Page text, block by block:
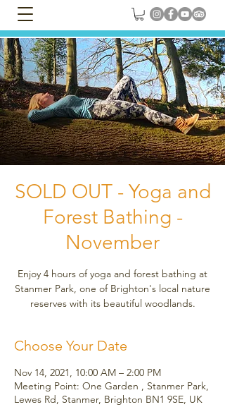
SOLD OUT - Yoga and
Forest Bathing -
November
Enjoy 4 hours of yoga and forest bathing at
Stanmer Park, one of Brighton's local nature
reserves with its beautiful woodlands.
Choose Your Date
Nov 14, 2021, 10:00 AM – 2:00 PM
Meeting Point: One Garden , Stanmer Park,
Lewes Rd, Stanmer, Brighton BN1 9SE, UK